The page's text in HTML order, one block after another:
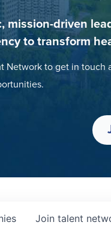
mission-driven
to transform
Network to get in touch
Join talent